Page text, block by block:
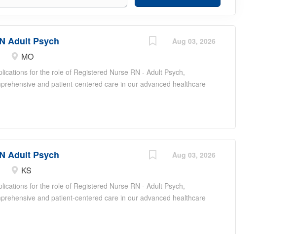
Aug 03, 2026
Adult Psych
MO
for the role of Registered Nurse RN - Adult Psych,
and patient-centered care in our advanced healthcare
directly with adult patients to manage and treat various
their safety and supporting their road to recovery. As a key
care tailored to the needs of each patient.
Aug 03, 2026
Adult Psych
KS
for the role of Registered Nurse RN - Adult Psych,
and patient-centered care in our advanced healthcare
directly with adult patients to manage and treat various
their safety and supporting their road to recovery. As a key